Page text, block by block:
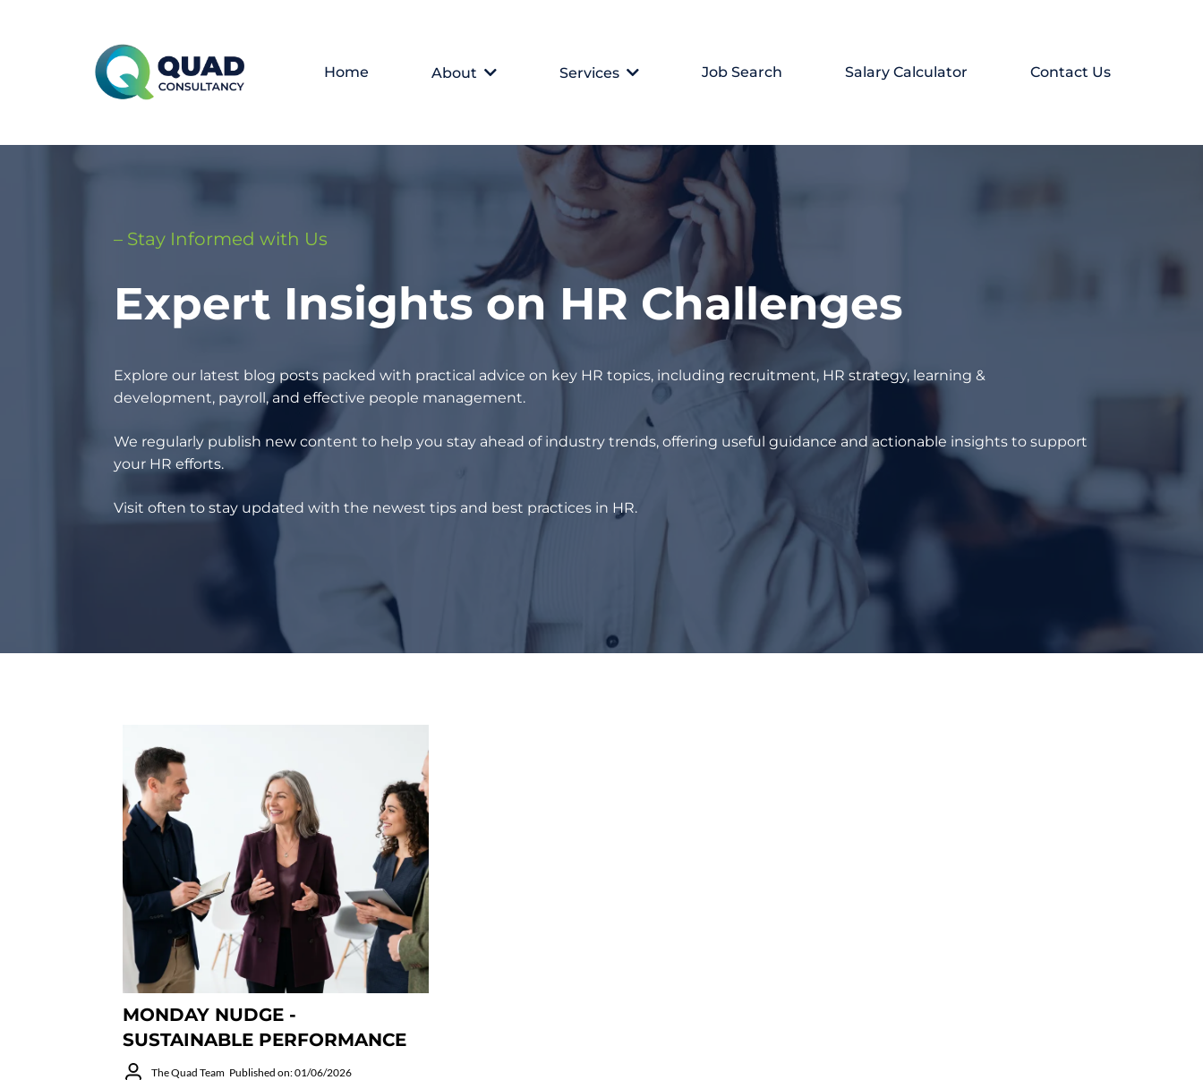
Home About Services Job Search Salary Calculator Contact Us
– Stay Informed with Us
Expert Insights on HR Challenges
Explore our latest blog posts packed with practical advice on key HR topics, including recruitment, HR strategy, learning &
development, payroll, and effective people management.
We regularly publish new content to help you stay ahead of industry trends, offering useful guidance and actionable insights to support
your HR efforts.
Visit often to stay updated with the newest tips and best practices in HR.
MONDAY NUDGE -
SUSTAINABLE PERFORMANCE
The Quad Team Published on: 01/06/2026